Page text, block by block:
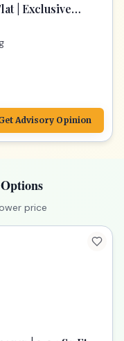
| Exclusive
Advisory Opinion
price